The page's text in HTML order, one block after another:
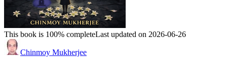
This book is 100% completeLast updated on 2026-06-26
Chinmoy Mukherjee